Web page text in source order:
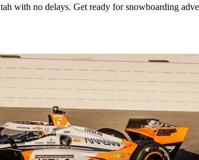
with no delays. Get ready for snowboarding